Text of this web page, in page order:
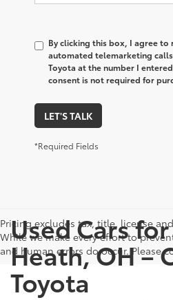
By clicking this box, I agree to
automated telemarketing
Toyota at the number I
consent is not required for
LET'S TALK
*Required Fields
Pricing excludes tax, title, license
While we make every effort to
and human errors do occur. Please
Used Cars
Heath, OH –
Toyota